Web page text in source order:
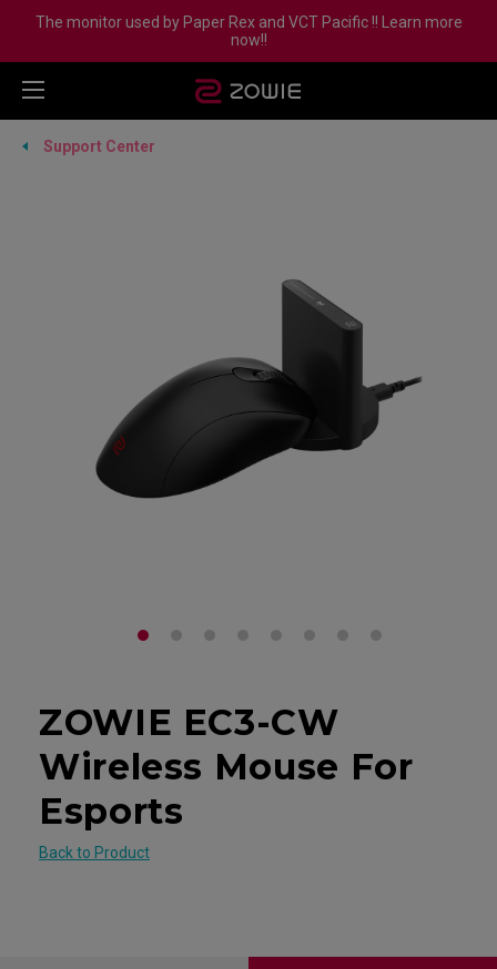
The monitor used by Paper Rex and VCT Pacific !! Learn more
now!!
Support Center
ZOWIE EC3-CW
Wireless Mouse For
Esports
Back to Product